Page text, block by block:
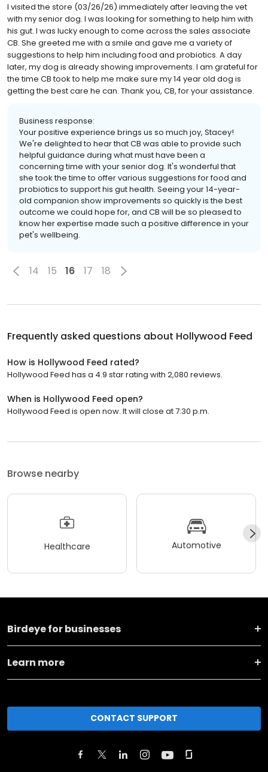
I visited the store (03/26/26) immediately after leaving the vet
with my senior dog. I was looking for something to help him with
his gut. I was lucky enough to come across the sales associate
CB. She greeted me with a smile and gave me a variety of
suggestions to help him including food and probiotics. A day
later, my dog is already showing improvements. I am grateful for
the time CB took to help me make sure my 14 year old dog is
getting the best care he can. Thank you, CB, for your assistance.
Business response:
Your positive experience brings us so much joy, Stacey!
We're delighted to hear that CB was able to provide such
helpful guidance during what must have been a
concerning time with your senior dog. It's wonderful that
she took the time to offer various suggestions for food and
probiotics to support his gut health. Seeing your 14-year-
old companion show improvements so quickly is the best
outcome we could hope for, and CB will be so pleased to
know her expertise made such a positive difference in your
pet's wellbeing.
14 15 16 17 18
Frequently asked questions about Hollywood Feed
How is Hollywood Feed rated?
Hollywood Feed has a 4.9 star rating with 2,080 reviews.
When is Hollywood Feed open?
Hollywood Feed is open now. It will close at 7:30 p.m.
Browse nearby
Healthcare Automotive
Birdeye for businesses
Learn more
CONTACT SUPPORT